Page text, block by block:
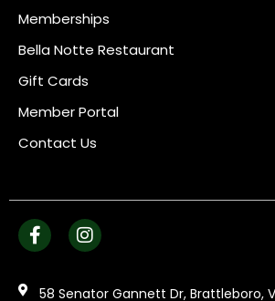
Memberships
Bella Notte Restaurant
Gift Cards
Member Portal
Contact Us
58 Senator Gannett Dr, Brattleboro,